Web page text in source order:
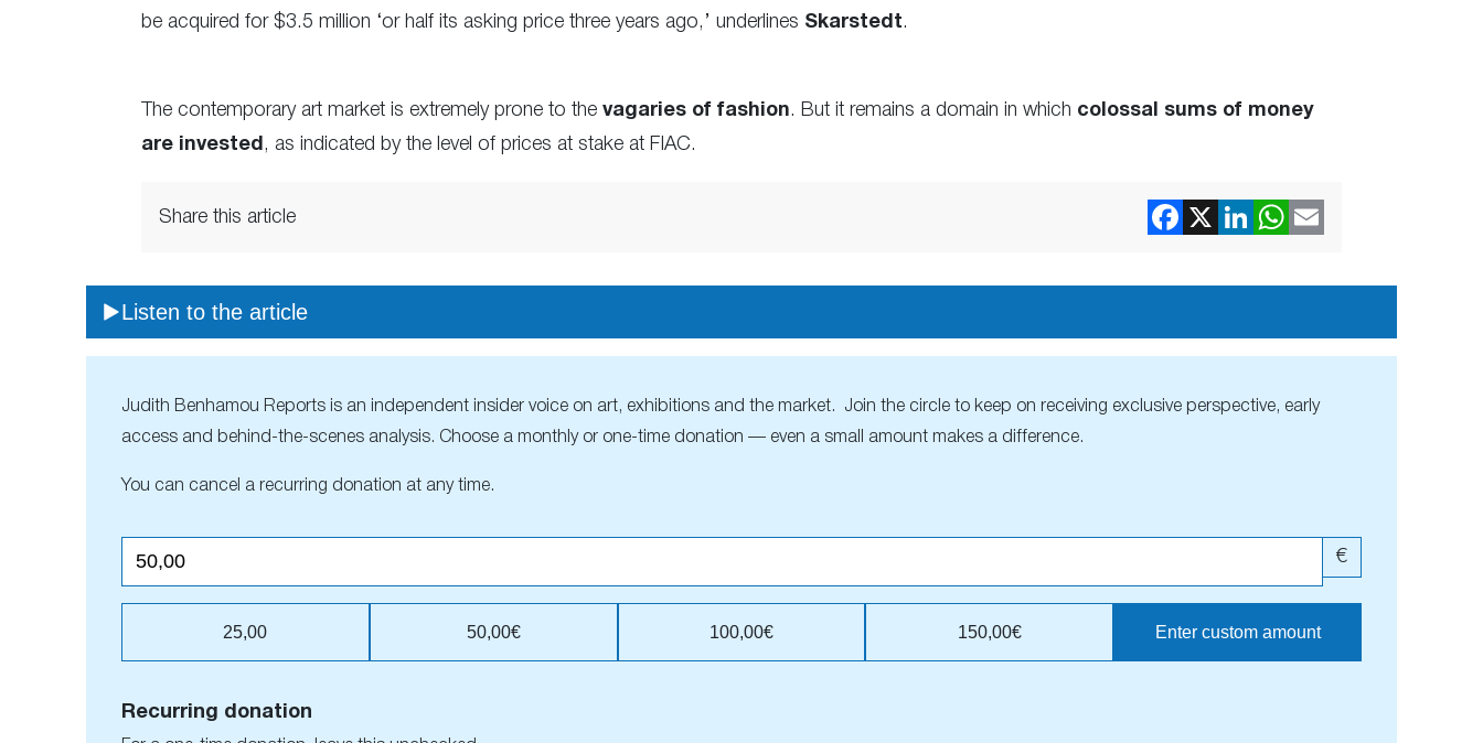
be acquired for $3.5 million ‘or half its asking price three years ago,’ underlines Skarstedt.
The contemporary art market is extremely prone to the vagaries of fashion. But it remains a domain in which colossal sums of money
are invested , as indicated by the level of prices at stake at FIAC.
Share this article
Listen to the article
Judith Benhamou Reports is an independent insider voice on art, exhibitions and the market. Join the circle to keep on receiving exclusive perspective, early
access and behind-the-scenes analysis. Choose a monthly or one-time donation — even a small amount makes a difference.
You can cancel a recurring donation at any time.
€
25,00 50,00€ 100,00€ 150,00€ Enter custom amount
Recurring donation